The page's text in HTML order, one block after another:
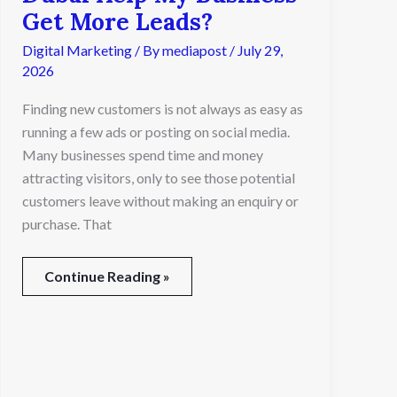
Get More Leads?
Digital Marketing / Bymediapost / July 29,
2026
Finding new customers is not always as easy as
running a few ads or posting on social media.
Many businesses spend time and money
attracting visitors, only to see those potential
customers leave without making an enquiry or
purchase. That
Marketing
Agency
in
Dubai
My
Business
Get
More
Leads?
Continue Reading »